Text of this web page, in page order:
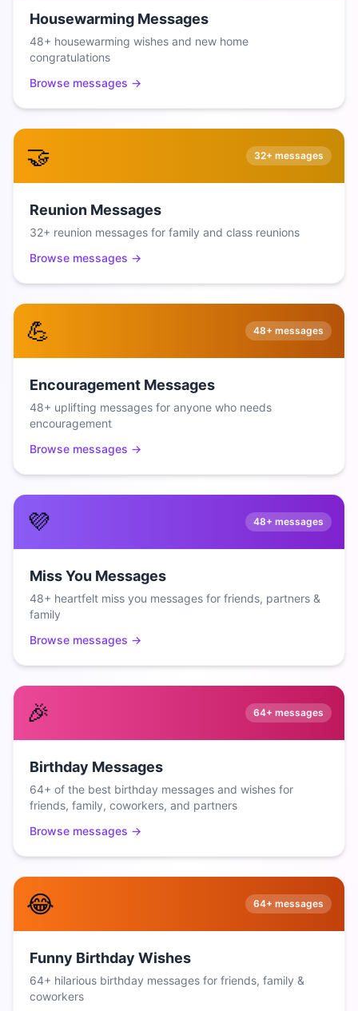
Housewarming Messages
48+ housewarming wishes and new home
congratulations
Browse messages →
🤝 32+ messages
Reunion Messages
32+ reunion messages for family and class reunions
Browse messages →
💪 48+ messages
Encouragement Messages
48+ uplifting messages for anyone who needs
encouragement
Browse messages →
💜 48+ messages
Miss You Messages
48+ heartfelt miss you messages for friends, partners &
family
Browse messages →
🎉 64+ messages
Birthday Messages
64+ of the best birthday messages and wishes for
friends, family, coworkers, and partners
Browse messages →
😂 64+ messages
Funny Birthday Wishes
64+ hilarious birthday messages for friends, family &
coworkers